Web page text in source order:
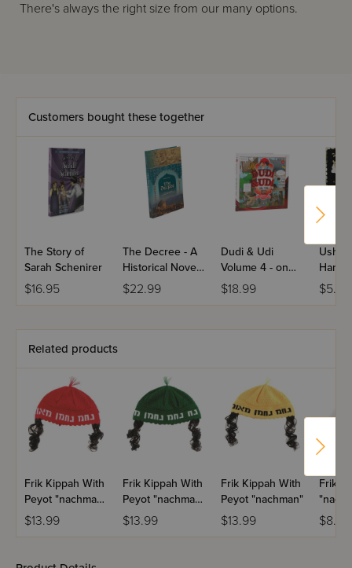
There's always the right size from our many options.
Customers bought these together
The Story of
Sarah Schenirer
$16.95
The Decree - A
Historical Novel
Set During the
Persian Rule
$22.99
Dudi & Udi
Volume 4 - on
the Spy's Trail
$18.99 $5.99
Related products
Frik Kippah With
Peyot "nachman"
- Red
$13.99
Frik Kippah With
Peyot "nachman"
- Green
$13.99
Frik Kippah With
Peyot "nachman"
$13.99
Frik
$8.99